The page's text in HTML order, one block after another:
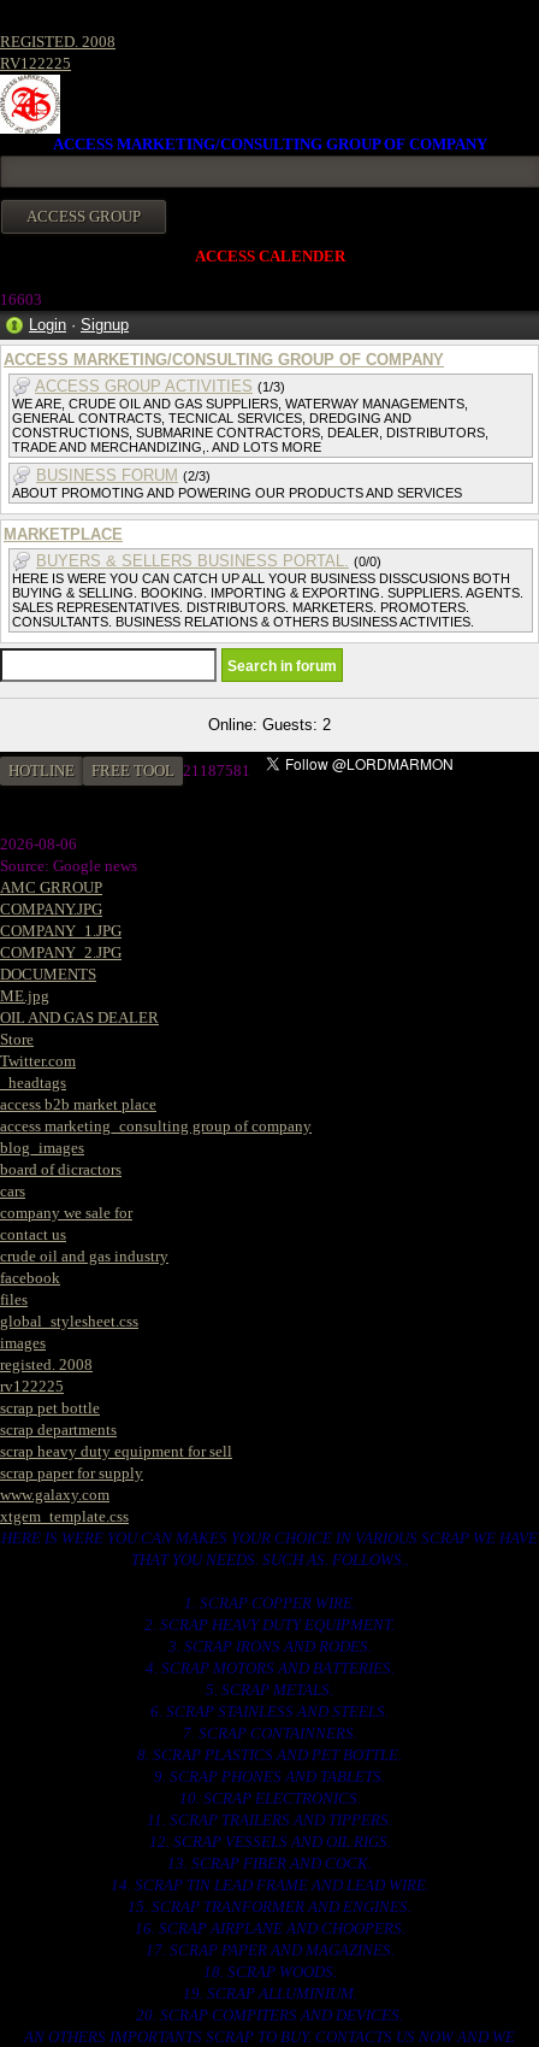
REGISTED. 2008
RV122225
ACCESS MARKETING/CONSULTING GROUP OF COMPANY
ACCESS CALENDER
16603
Login · Signup
ACCESS MARKETING/CONSULTING GROUP OF COMPANY
ACCESS GROUP ACTIVITIES (1/3)
WE ARE, CRUDE OIL AND GAS SUPPLIERS, WATERWAY MANAGEMENTS,
GENERAL CONTRACTS, TECNICAL SERVICES, DREDGING AND
CONSTRUCTIONS, SUBMARINE CONTRACTORS, DEALER, DISTRIBUTORS,
TRADE AND MERCHANDIZING,. AND LOTS MORE
BUSINESS FORUM (2/3)
ABOUT PROMOTING AND POWERING OUR PRODUCTS AND SERVICES
MARKETPLACE
BUYERS & SELLERS BUSINESS PORTAL. (0/0)
HERE IS WERE YOU CAN CATCH UP ALL YOUR BUSINESS DISSCUSIONS BOTH
BUYING & SELLING. BOOKING. IMPORTING & EXPORTING. SUPPLIERS. AGENTS.
SALES REPRESENTATIVES. DISTRIBUTORS. MARKETERS. PROMOTERS.
CONSULTANTS. BUSINESS RELATIONS & OTHERS BUSINESS ACTIVITIES.
Online: Guests: 2
HOTLINE FREE TOOL 21187581
2026-08-06
Source: Google news
AMC GRROUP
COMPANY.JPG
COMPANY_1.JPG
COMPANY_2.JPG
DOCUMENTS
ME.jpg
OIL AND GAS DEALER
Store
Twitter.com
_headtags
access b2b market place
access marketing_consulting group of company
blog_images
board of dicractors
cars
company we sale for
contact us
crude oil and gas industry
facebook
files
global_stylesheet.css
images
registed. 2008
rv122225
scrap pet bottle
scrap departments
scrap heavy duty equipment for sell
scrap paper for supply
www.galaxy.com
xtgem_template.css
HERE IS WERE YOU CAN MAKES YOUR CHOICE IN VARIOUS SCRAP WE HAVE
THAT YOU NEEDS. SUCH AS. FOLLOWS..
1. SCRAP COPPER WIRE.
2. SCRAP HEAVY DUTY EQUIPMENT.
3. SCRAP IRONS AND RODES.
4. SCRAP MOTORS AND BATTERIES.
5. SCRAP METALS.
6. SCRAP STAINLESS AND STEELS.
7. SCRAP CONTAINNERS.
8. SCRAP PLASTICS AND PET BOTTLE.
9. SCRAP PHONES AND TABLETS.
10. SCRAP ELECTRONICS.
11. SCRAP TRAILERS AND TIPPERS.
12. SCRAP VESSELS AND OIL RIGS.
13. SCRAP FIBER AND COCK.
14. SCRAP TIN LEAD FRAME AND LEAD WIRE.
15. SCRAP TRANFORMER AND ENGINES.
16. SCRAP AIRPLANE AND CHOOPERS.
17. SCRAP PAPER AND MAGAZINES.
18. SCRAP WOODS.
19. SCRAP ALLUMINIUM.
20. SCRAP COMPITERS AND DEVICES.
AN OTHERS IMPORTANTS SCRAP TO BUY. CONTACTS US NOW AND WE